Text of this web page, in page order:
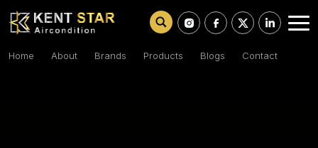
Home About Brands Products Blogs Contact